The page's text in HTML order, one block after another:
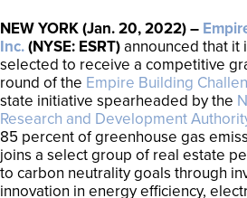
NEW YORK (Jan. 20, 2022) –
Inc.(NYSE: ESRT)announced that it
selected to receive a competitive
round of the Empire Building
state initiative spearheaded by the
Research and Development
85 percent of greenhouse gas
joins a select group of real estate
to carbon neutrality goals through
innovation in energy efficiency,